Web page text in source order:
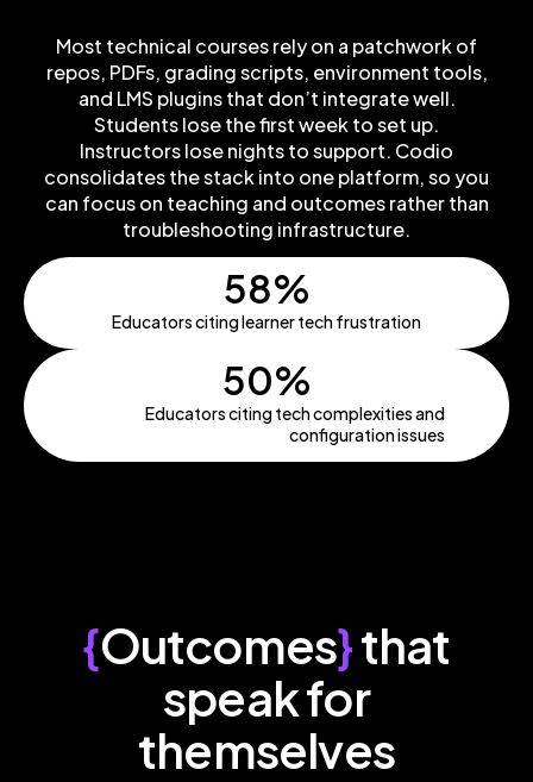
Most technical courses rely on a patchwork of
repos, PDFs, grading scripts, environment tools,
and LMS plugins that don’t integrate well.
Students lose the first week to set up.
Instructors lose nights to support. Codio
consolidates the stack into one platform, so you
can focus on teaching and outcomes rather than
troubleshooting infrastructure.
58%
Educators citing learner tech frustration
50%
Educators citing tech complexities and
configuration issues
{Outcomes}that
speak for
themselves